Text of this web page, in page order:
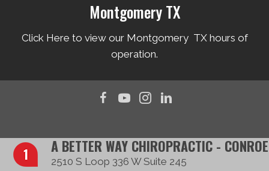
Montgomery TX
Click Here to view our Montgomery TX hours of
operation.
A BETTER WAY CHIROPRACTIC - CONROE
2510 S Loop 336 W Suite 245